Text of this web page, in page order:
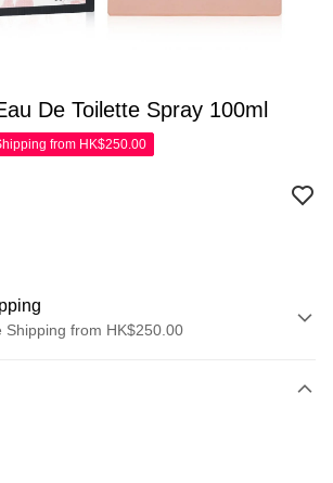
De Toilette Spray 100ml
from HK$250.00
Shipping from HK$250.00